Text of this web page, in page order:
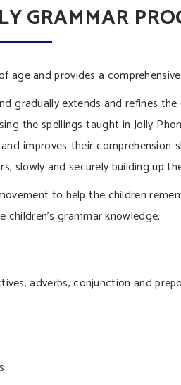
GRAMMAR
age and provides a
extends and refines
the spellings taught in Jolly
improves their
and securely building up
to help the children
grammar knowledge.
adverbs, conjunction and